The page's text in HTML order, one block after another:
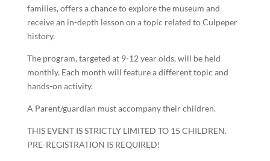
families, offers a chance to explore the museum and
receive an in-depth lesson on a topic related to Culpeper
history.
The program, targeted at 9-12 year olds, will be held
monthly. Each month will feature a different topic and
hands-on activity.
A Parent/guardian must accompany their children.
THIS EVENT IS STRICTLY LIMITED TO 15 CHILDREN.
PRE-REGISTRATION IS REQUIRED!